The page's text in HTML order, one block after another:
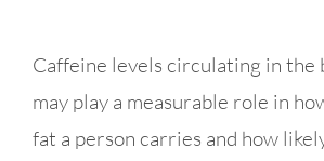
Caffeine levels circulating in the
may play a measurable role in
fat a person carries and how